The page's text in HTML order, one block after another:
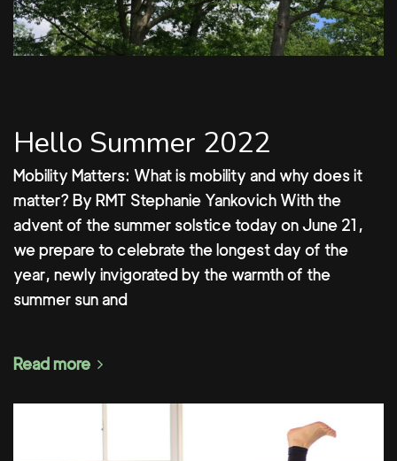
Hello Summer 2022
Mobility Matters: What is mobility and why does it
matter? By RMT Stephanie Yankovich With the
advent of the summer solstice today on June 21,
we prepare to celebrate the longest day of the
year, newly invigorated by the warmth of the
summer sun and
Read more